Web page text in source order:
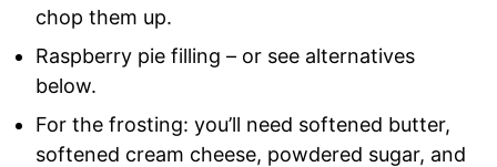
chop them up.
Raspberry pie filling – or see alternatives
below.
For the frosting: you’ll need softened butter,
softened cream cheese, powdered sugar, and